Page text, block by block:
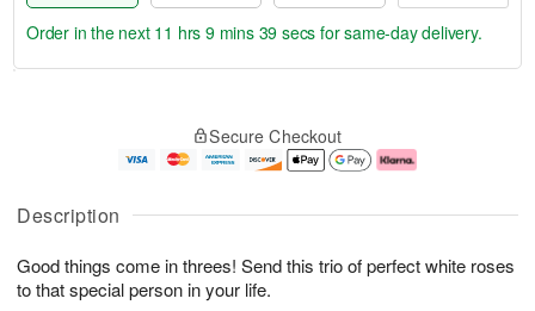
Description
Good things come in threes! Send this trio of perfect white roses
to that special person in your life.
u
6
g
g
e
t
s
Order in the next 11 hrs 9 mins 38 secs for same-day delivery.
Secure Checkout